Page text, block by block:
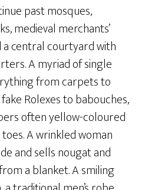
past mosques,
medieval merchants’
central courtyard with
A myriad of single
from carpets to
Rolexes to babouches,
often yellow-coloured
A wrinkled woman
and sells nougat and
a blanket. A smiling